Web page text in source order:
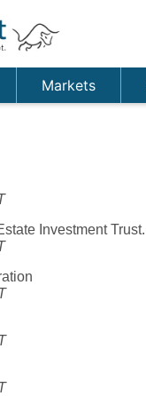
Markets
Investment Trust.